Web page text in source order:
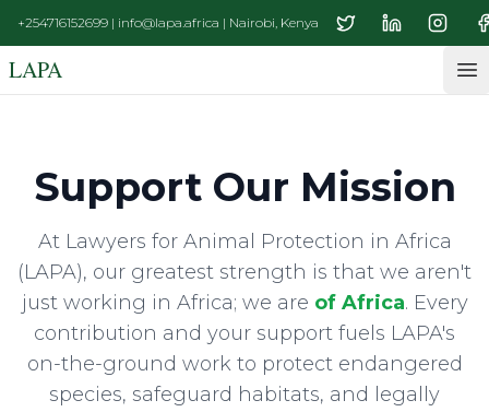
+254716152699 | info@lapa.africa | Nairobi, Kenya
LAPA
Support Our Mission
At Lawyers for Animal Protection in Africa
(LAPA), our greatest strength is that we aren't
just working in Africa; we are of Africa. Every
contribution and your support fuels LAPA's
on-the-ground work to protect endangered
species, safeguard habitats, and legally